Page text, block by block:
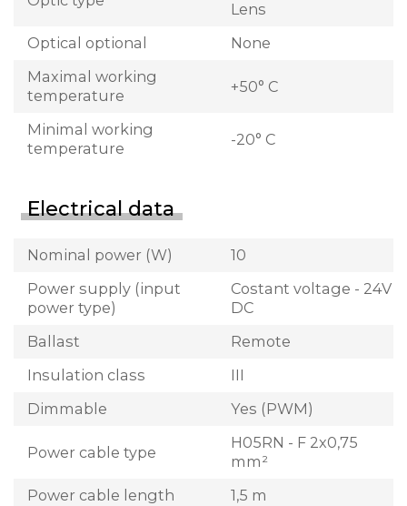
Lens
Optical optional
None
Maximal working
temperature
+50° C
Minimal working
temperature
-20° C
Electrical data
Nominal power (W)
10
Power supply (input
power type)
Costant voltage - 24V
DC
Ballast
Remote
Insulation class
III
Dimmable
Yes (PWM)
Power cable type
H05RN - F 2x0,75
mm²
Power cable length
1,5 m